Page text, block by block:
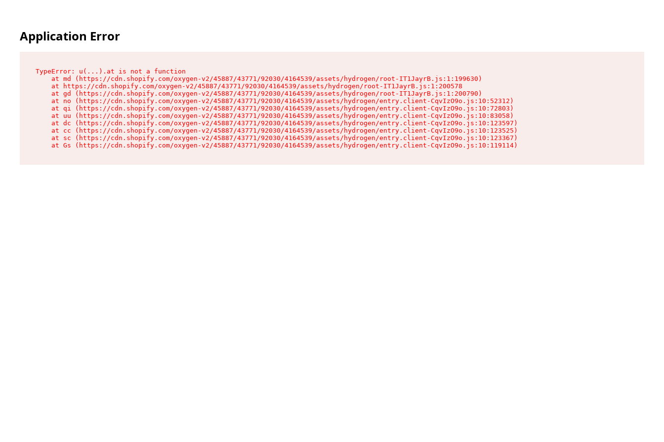
Application Error
TypeError: u(...).at is not a function
    at md (https://cdn.shopify.com/oxygen-v2/45887/43771/92030/4164539/assets/hydrogen/root-IT1JayrB.js:1:199630)
    at https://cdn.shopify.com/oxygen-v2/45887/43771/92030/4164539/assets/hydrogen/root-IT1JayrB.js:1:200578
    at gd (https://cdn.shopify.com/oxygen-v2/45887/43771/92030/4164539/assets/hydrogen/root-IT1JayrB.js:1:200790)
    at no (https://cdn.shopify.com/oxygen-v2/45887/43771/92030/4164539/assets/hydrogen/entry.client-CqvIzO9o.js:10:52312)
    at qi (https://cdn.shopify.com/oxygen-v2/45887/43771/92030/4164539/assets/hydrogen/entry.client-CqvIzO9o.js:10:72803)
    at uu (https://cdn.shopify.com/oxygen-v2/45887/43771/92030/4164539/assets/hydrogen/entry.client-CqvIzO9o.js:10:83058)
    at dc (https://cdn.shopify.com/oxygen-v2/45887/43771/92030/4164539/assets/hydrogen/entry.client-CqvIzO9o.js:10:123597)
    at cc (https://cdn.shopify.com/oxygen-v2/45887/43771/92030/4164539/assets/hydrogen/entry.client-CqvIzO9o.js:10:123525)
    at sc (https://cdn.shopify.com/oxygen-v2/45887/43771/92030/4164539/assets/hydrogen/entry.client-CqvIzO9o.js:10:123367)
    at Gs (https://cdn.shopify.com/oxygen-v2/45887/43771/92030/4164539/assets/hydrogen/entry.client-CqvIzO9o.js:10:119114)